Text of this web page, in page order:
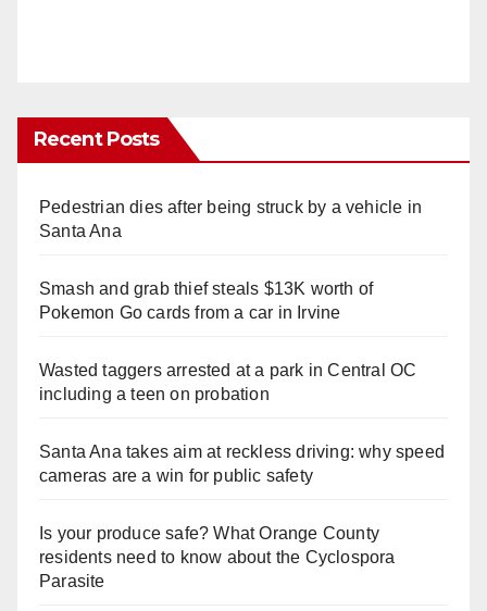
Recent Posts
Pedestrian dies after being struck by a vehicle in
Santa Ana
Smash and grab thief steals $13K worth of
Pokemon Go cards from a car in Irvine
Wasted taggers arrested at a park in Central OC
including a teen on probation
Santa Ana takes aim at reckless driving: why speed
cameras are a win for public safety
Is your produce safe? What Orange County
residents need to know about the Cyclospora
Parasite